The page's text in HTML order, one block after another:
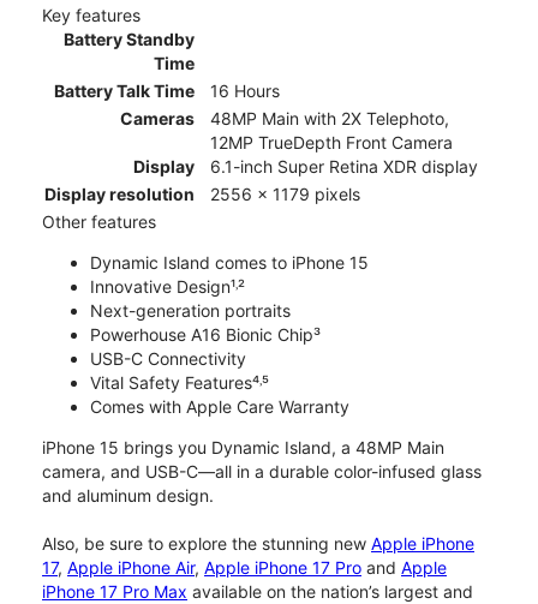
Key features
Battery Standby
Time
Battery Talk Time
16 Hours
Cameras
48MP Main with 2X Telephoto,
12MP TrueDepth Front Camera
Display
6.1-inch Super Retina XDR display
Display resolution
2556 x 1179 pixels
Other features
Dynamic Island comes to iPhone 15
Innovative Design¹˒²
Next-generation portraits
Powerhouse A16 Bionic Chip³
USB-C Connectivity
Vital Safety Features⁴˒⁵
Comes with Apple Care Warranty
iPhone 15 brings you Dynamic Island, a 48MP Main
camera, and USB-C—all in a durable color-infused glass
and aluminum design.
Also, be sure to explore the stunning new Apple iPhone
17, Apple iPhone Air, Apple iPhone 17 Pro and Apple
iPhone 17 Pro Max available on the nation’s largest and